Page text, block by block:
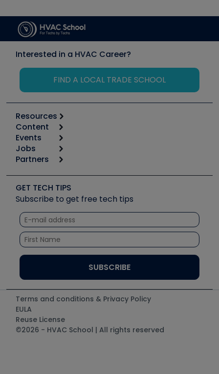
Interested in a HVAC Career?
FIND A LOCAL TRADE SCHOOL
Resources
Calculators
Tool list
Apps
Great Books
Software and Business
Other Resources we like
Unconformed
Content
Start
Podcasts
Social Media
Tech Tips
Quizzes
Courses
Events
6th Annual HVAC/R Training Symposium
Event Partnership
Jobs
Job Posts
Create a Job Post
Partners
Copeland (Emerson)
Fieldpiece
NAVAC
Refrigeration Technologies
Santa Fe
TruTech Tools
UEi Test Instruments
GET TECH TIPS
Subscribe to get free tech tips
Terms and conditions & Privacy Policy
EULA
Reuse License
©2026 - HVAC School | All rights reserved